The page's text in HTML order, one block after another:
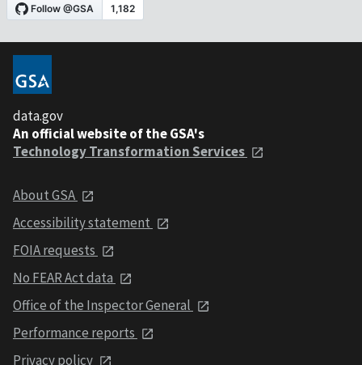
data.gov
An official website of the GSA's
Technology Transformation Services
About GSA
Accessibility statement
FOIA requests
No FEAR Act data
Office of the Inspector General
Performance reports
Privacy policy